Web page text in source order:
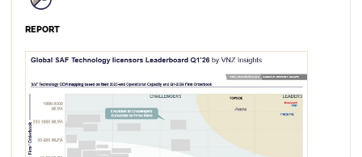
REPORT